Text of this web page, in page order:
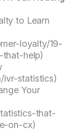
to Learn
loyalty/19-
help)
ivr-statistics)
Your
that-
on-cx)